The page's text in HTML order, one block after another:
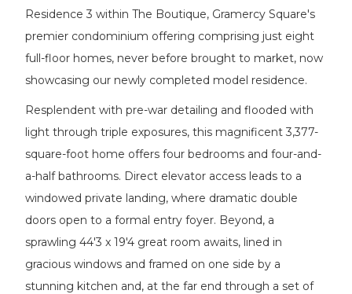
Residence 3 within The Boutique, Gramercy Square's
premier condominium offering comprising just eight
full-floor homes, never before brought to market, now
showcasing our newly completed model residence.
Resplendent with pre-war detailing and flooded with
light through triple exposures, this magnificent 3,377-
square-foot home offers four bedrooms and four-and-
a-half bathrooms. Direct elevator access leads to a
windowed private landing, where dramatic double
doors open to a formal entry foyer. Beyond, a
sprawling 44'3 x 19'4 great room awaits, lined in
gracious windows and framed on one side by a
stunning kitchen and, at the far end through a set of